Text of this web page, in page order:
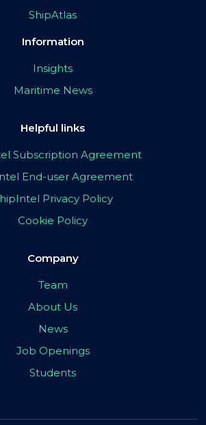
ShipAtlas
Information
Insights
Maritime News
Helpful links
Subscription Agreement
End-user Agreement
Privacy Policy
Cookie Policy
Company
Team
About Us
News
Job Openings
Students